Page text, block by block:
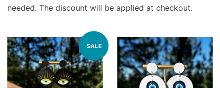
needed. The discount will be applied at checkout.
SALE